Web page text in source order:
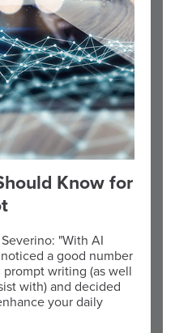
Know for
"With AI
a good number
writing (as well
with) and decided
your daily